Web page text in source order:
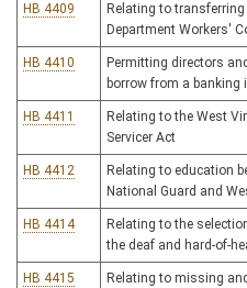
HB 4409
Relating to
Department Workers'
HB 4410
Permitting directors
borrow from a
HB 4411
Relating to the West
Servicer Act
HB 4412
Relating to education
National Guard and
HB 4414
Relating to the
the deaf and hard-of-
HB 4415 Relating to missing